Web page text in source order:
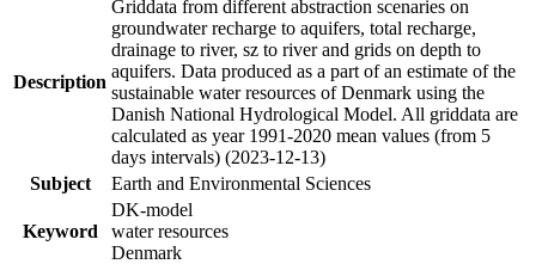
Description
Griddata from different abstraction scenaries on
groundwater recharge to aquifers, total recharge,
drainage to river, sz to river and grids on depth to
aquifers. Data produced as a part of an estimate of the
sustainable water resources of Denmark using the
Danish National Hydrological Model. All griddata are
calculated as year 1991-2020 mean values (from 5
days intervals) (2023-12-13)
Subject
Earth and Environmental Sciences
Keyword
DK-model
water resources
Denmark